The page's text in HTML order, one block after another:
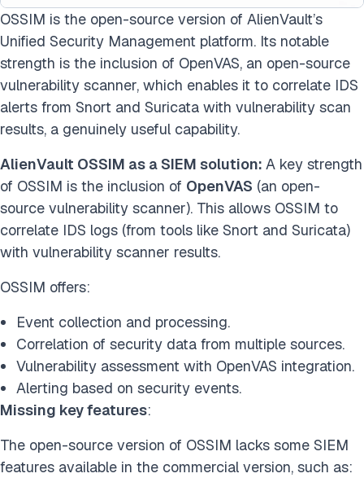
OSSIM is the open-source version of AlienVault’s
Unified Security Management platform. Its notable
strength is the inclusion of OpenVAS, an open-source
vulnerability scanner, which enables it to correlate IDS
alerts from Snort and Suricata with vulnerability scan
results, a genuinely useful capability.
AlienVault OSSIM as a SIEM solution: A key strength
of OSSIM is the inclusion of OpenVAS (an open-
source vulnerability scanner). This allows OSSIM to
correlate IDS logs (from tools like Snort and Suricata)
with vulnerability scanner results.
OSSIM offers:
Event collection and processing.
Correlation of security data from multiple sources.
Vulnerability assessment with OpenVAS integration.
Alerting based on security events.
Missing key features:
The open-source version of OSSIM lacks some SIEM
features available in the commercial version, such as: